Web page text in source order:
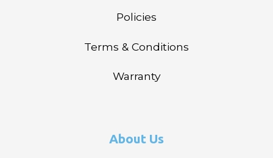
Policies
Terms & Conditions
Warranty
About Us